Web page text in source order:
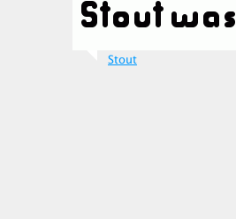
Stout